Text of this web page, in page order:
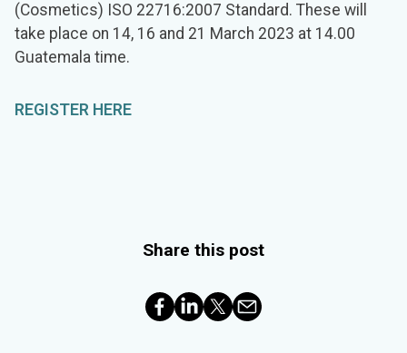
(Cosmetics) ISO 22716:2007 Standard. These will
take place on 14, 16 and 21 March 2023 at 14.00
Guatemala time.
REGISTER HERE
Share this post